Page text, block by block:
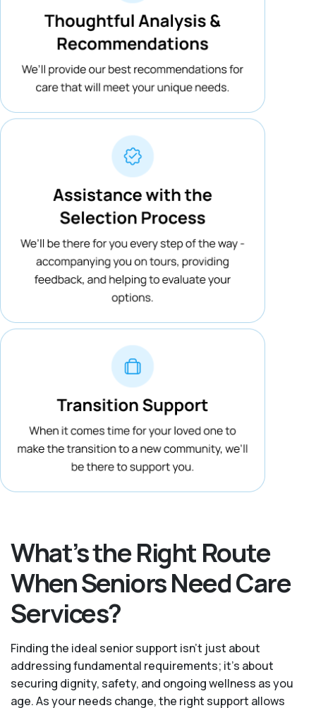
What’s the Right Route
When Seniors Need Care
Services?
Finding the ideal senior support isn’t just about
addressing fundamental requirements; it’s about
securing dignity, safety, and ongoing wellness as you
age. As your needs change, the right support allows